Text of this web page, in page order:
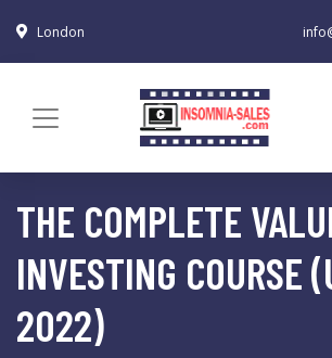
London
THE COMPLETE
INVESTING COURSE
2022)